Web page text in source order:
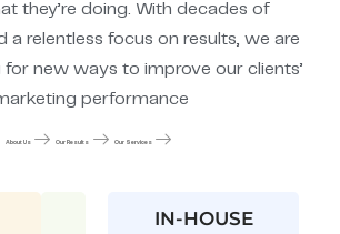
they’re doing. With decades of
a relentless focus on results, we are
new ways to improve our clients’
performance
About Us Our Results Our Services
IN-HOUSE